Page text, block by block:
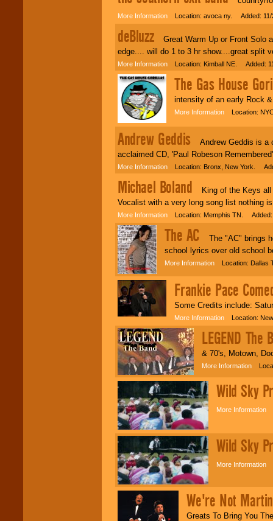
More Information Location: avoca ny. Added: 11/
deBluzzGreat Warm Up or Front Solo
edge.... will do 1 to 3 hr show....great split
More Information Location: Kimball NE. Added:
The Gas House
intensity of an early Rock
More Information Location:
Andrew Geddis Andrew Geddis is a
acclaimed CD, 'Paul Robeson
More Information Location: Bronx, New York.
Michael Boland King of the Keys all
Vocalist with a very long song list nothing
More Information Location: Memphis TN. Added:
The AC The "AC" brings
school lyrics over old school
More Information Location: Dallas
Frankie Pace
Some Credits include:
More Information Location:
LEGEND The
& 70's, Motown,
More Information
Wild Sky
More Information
Wild Sky
More Information
We're Not
Greats To Bring You